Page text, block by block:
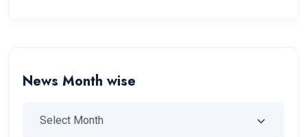
News Month wise